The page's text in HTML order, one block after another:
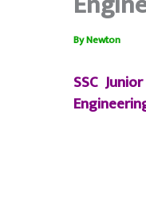
ByNewton
SSC